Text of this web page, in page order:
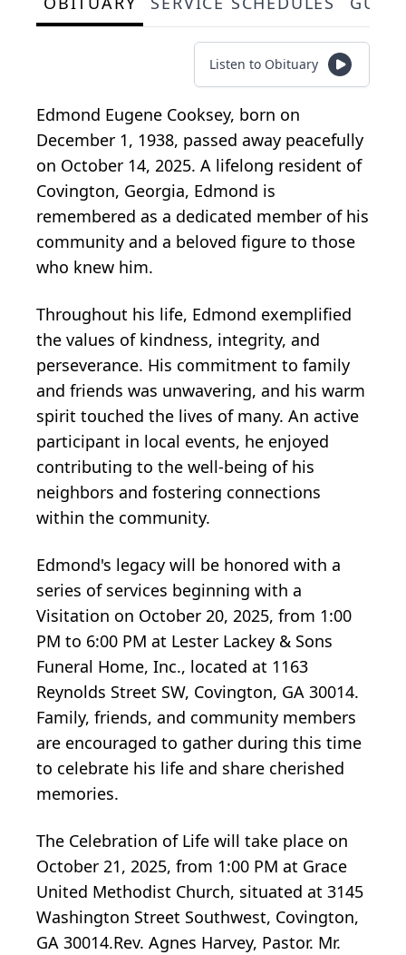
Listen to Obituary
Edmond Eugene Cooksey, born on
December 1, 1938, passed away peacefully
on October 14, 2025. A lifelong resident of
Covington, Georgia, Edmond is
remembered as a dedicated member of his
community and a beloved figure to those
who knew him.
Throughout his life, Edmond exemplified
the values of kindness, integrity, and
perseverance. His commitment to family
and friends was unwavering, and his warm
spirit touched the lives of many. An active
participant in local events, he enjoyed
contributing to the well-being of his
neighbors and fostering connections
within the community.
Edmond's legacy will be honored with a
series of services beginning with a
Visitation on October 20, 2025, from 1:00
PM to 6:00 PM at Lester Lackey & Sons
Funeral Home, Inc., located at 1163
Reynolds Street SW, Covington, GA 30014.
Family, friends, and community members
are encouraged to gather during this time
to celebrate his life and share cherished
memories.
The Celebration of Life will take place on
October 21, 2025, from 1:00 PM at Grace
United Methodist Church, situated at 3145
Washington Street Southwest, Covington,
GA 30014.Rev. Agnes Harvey, Pastor. Mr.